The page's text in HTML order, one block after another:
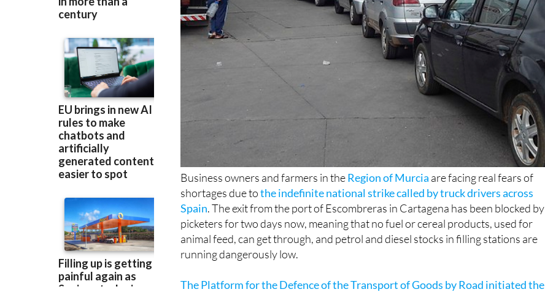
Business owners and farmers in theRegion of Murcia are facing real fears of
shortages due tothe indefinite national strike called by truck drivers across
Spain. The exit from the port of Escombreras in Cartagena has been blocked by
picketers for two days now, meaning that no fuel or cereal products, used for
animal feed, can get through, and petrol and diesel stocks in filling stations are
running dangerously low.
The Platform for the Defence of the Transport of Goods by Road initiated the